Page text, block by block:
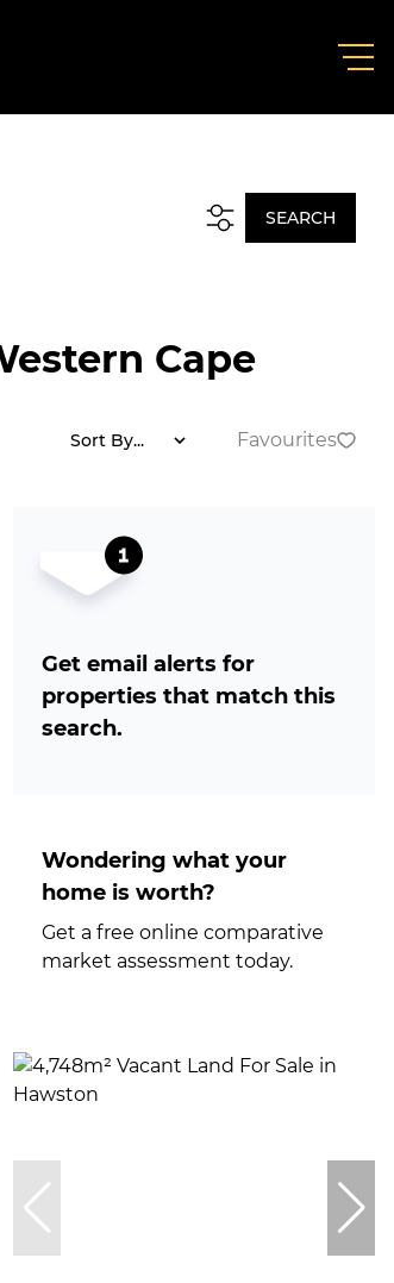
SEARCH
Cape
Sort By... Favourites
Get email alerts for
properties that match this
search.
Wondering what your
home is worth?
Get a free online comparative
market assessment today.